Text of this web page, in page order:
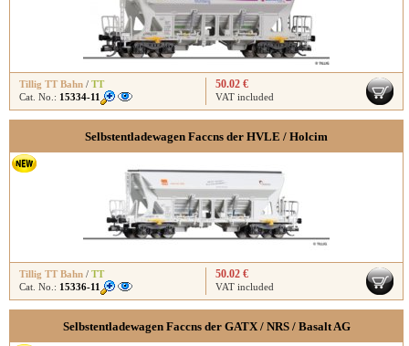
Tillig TT Bahn / TT
Cat. No.: 15334-11
50.02 €
VAT included
Selbstentladewagen Faccns der HVLE / Holcim
Tillig TT Bahn / TT
Cat. No.: 15336-11
50.02 €
VAT included
Selbstentladewagen Faccns der GATX / NRS / Basalt AG